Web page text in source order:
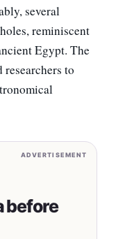
several
reminiscent
Egypt. The
researchers to
ADVERTISEMENT
before